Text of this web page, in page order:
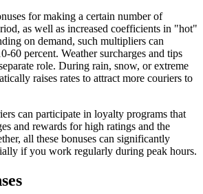
for making a certain number of
as well as increased coefficients in "hot"
on demand, such multipliers can
60 percent. Weather surcharges and tips
role. During rain, snow, or extreme
raises rates to attract more couriers to
can participate in loyalty programs that
and rewards for high ratings and the
all these bonuses can significantly
if you work regularly during peak hours.